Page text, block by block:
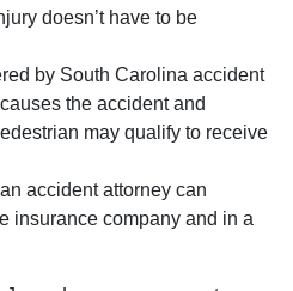
doesn’t have to be
by South Carolina accident
the accident and
may qualify to receive
accident attorney can
insurance company and in a